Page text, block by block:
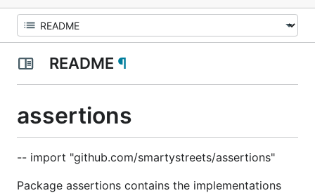
README ¶
assertions
-- import "github.com/smartystreets/assertions"
Package assertions contains the implementations